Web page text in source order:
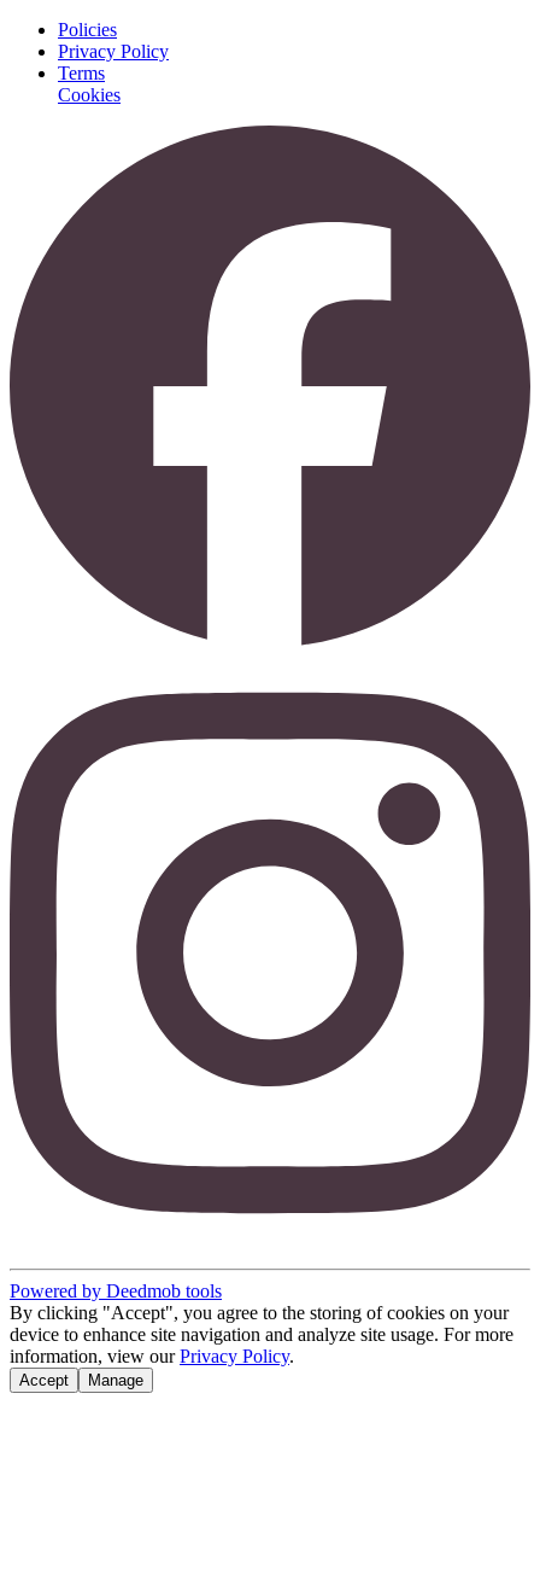
Policies
Privacy Policy
Terms
Cookies
Powered by Deedmob tools
By clicking "Accept", you agree to the storing of cookies on your
device to enhance site navigation and analyze site usage. For more
information, view our Privacy Policy.
Accept Manage